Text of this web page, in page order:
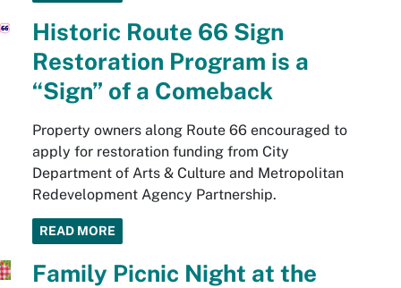
Historic Route 66 Sign
Restoration Program is a
“Sign” of a Comeback
Property owners along Route 66 encouraged to
apply for restoration funding from City
Department of Arts & Culture and Metropolitan
Redevelopment Agency Partnership.
READ MORE
Family Picnic Night at the